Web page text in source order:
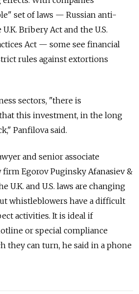
set of laws — Russian anti-
Bribery Act and the U.S.
Act — some see financial
rules against extortions
sectors, "there is
this investment, in the long
Panfilova said.
and senior associate
Egorov Puginsky Afanasiev &
U.K. and U.S. laws are changing
whistleblowers have a difficult
activities. It is ideal if
or special compliance
they can turn, he said in a phone